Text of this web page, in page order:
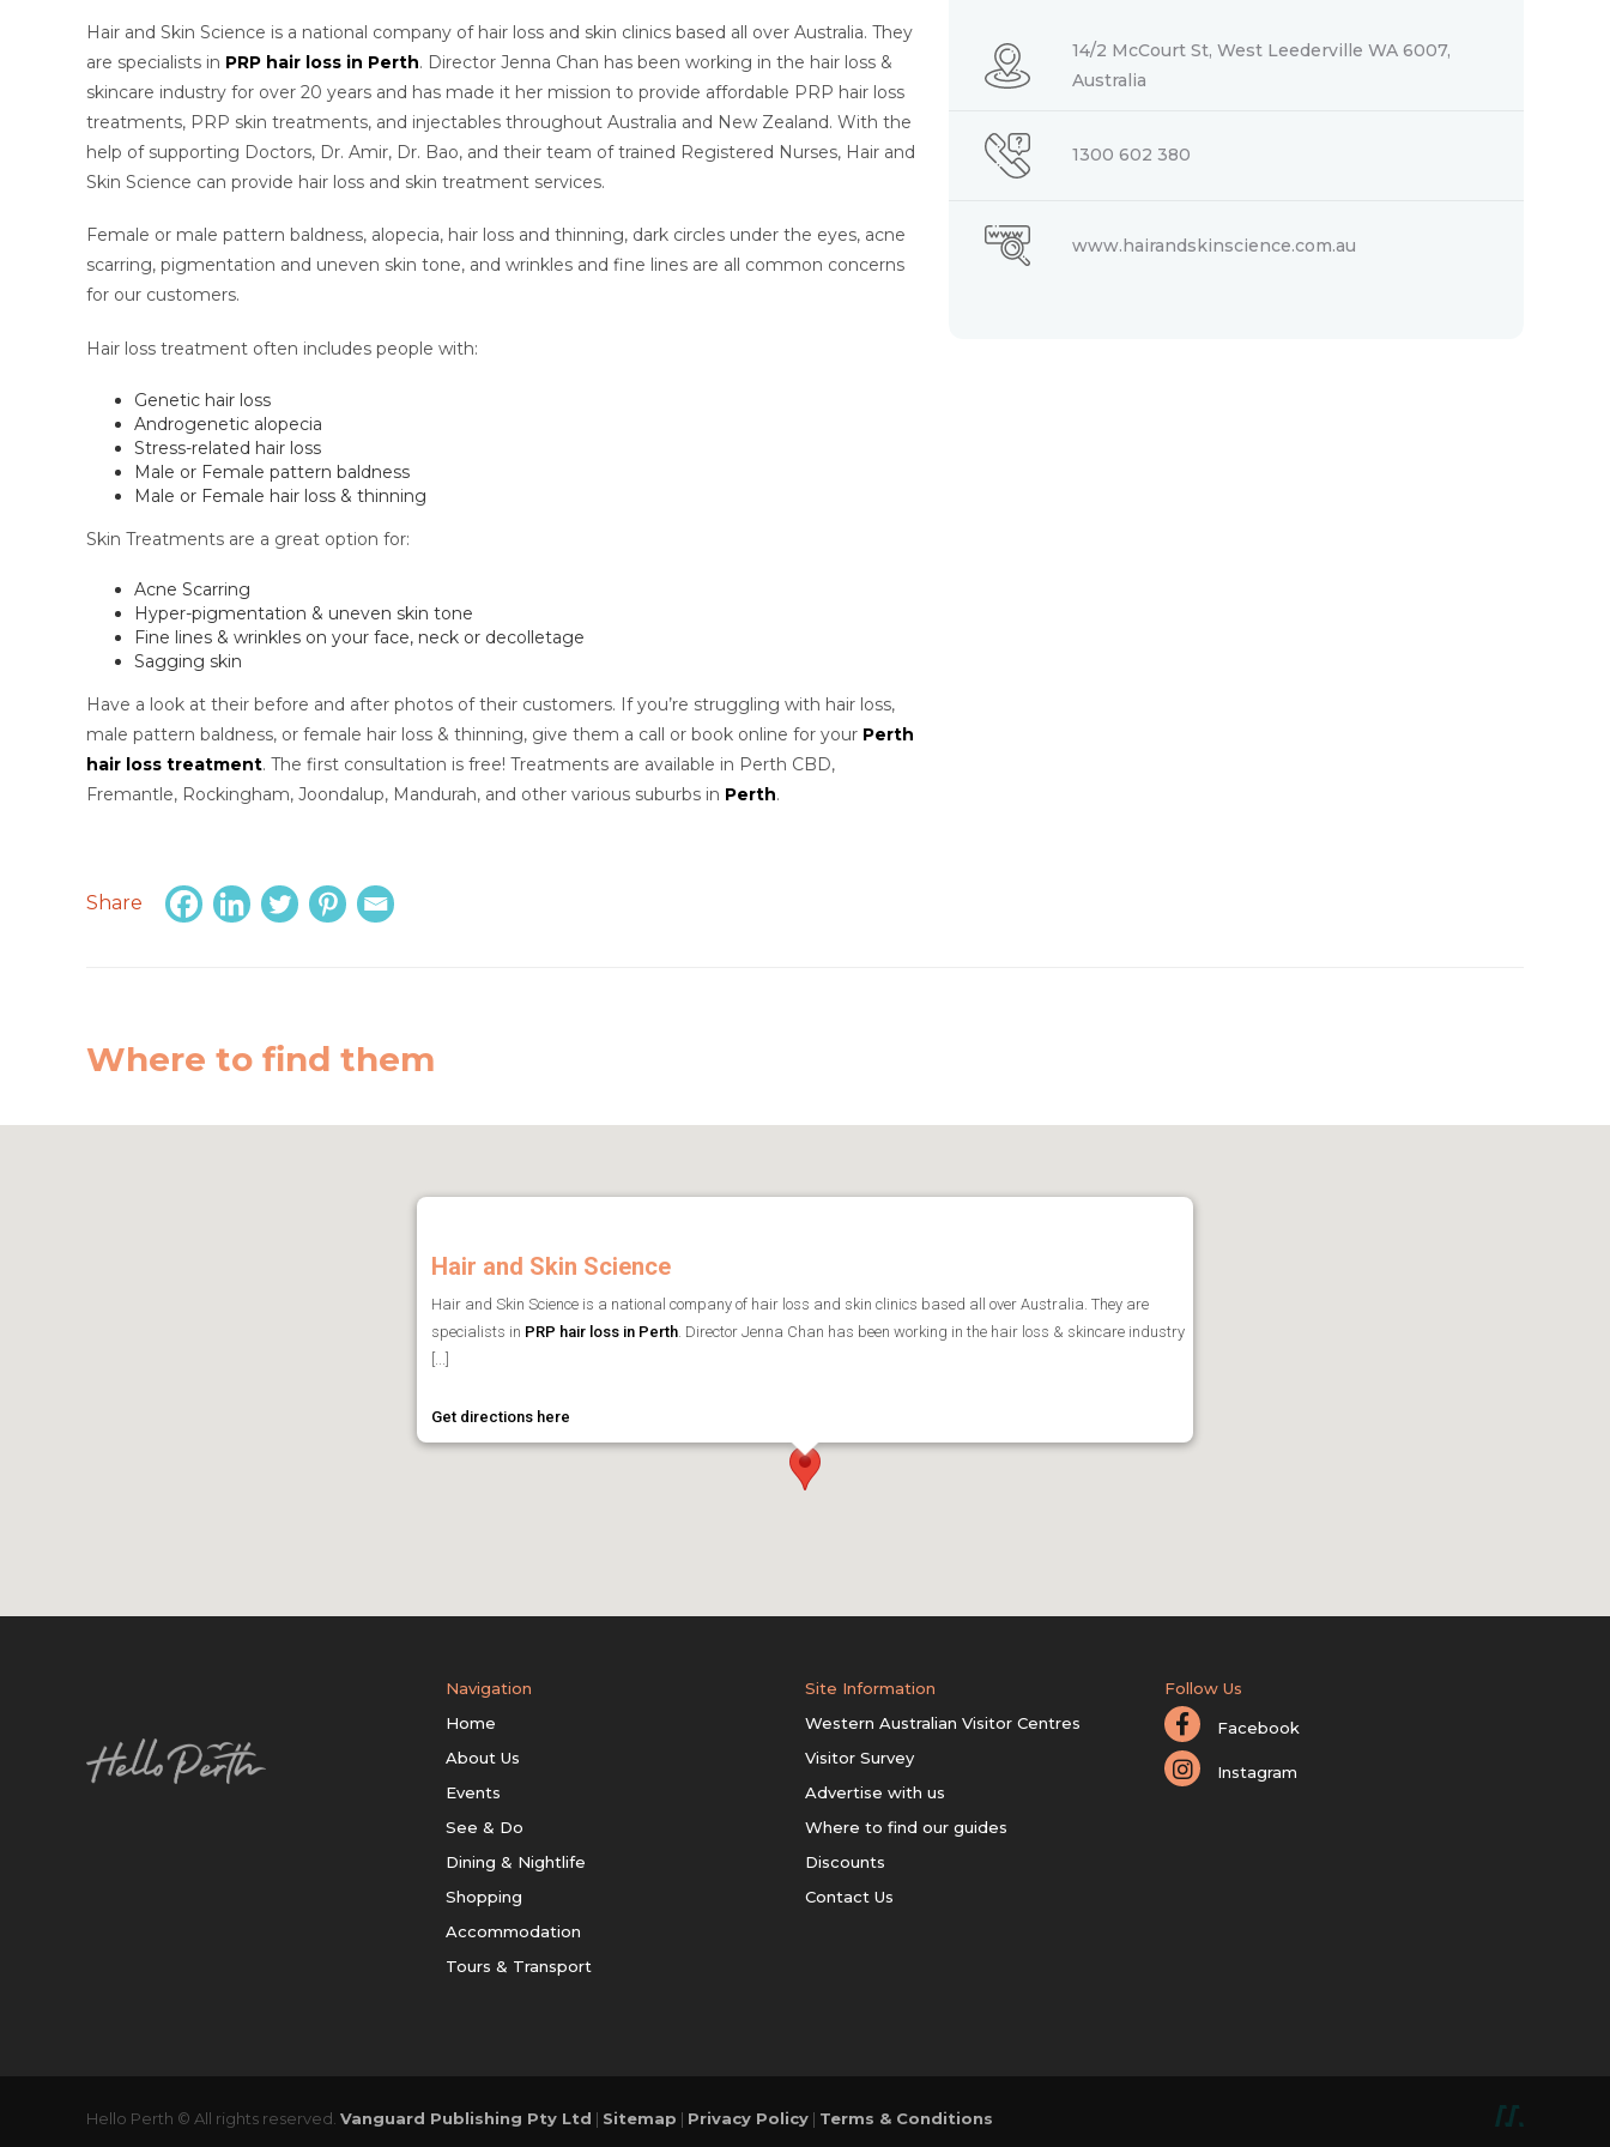
Hair and Skin Science is a national company of hair loss and skin clinics based all over Australia. They
are specialists in PRP hair loss in Perth. Director Jenna Chan has been working in the hair loss &
skincare industry for over 20 years and has made it her mission to provide affordable PRP hair loss
treatments, PRP skin treatments, and injectables throughout Australia and New Zealand. With the
help of supporting Doctors, Dr. Amir, Dr. Bao, and their team of trained Registered Nurses, Hair and
Skin Science can provide hair loss and skin treatment services.
Female or male pattern baldness, alopecia, hair loss and thinning, dark circles under the eyes, acne
scarring, pigmentation and uneven skin tone, and wrinkles and fine lines are all common concerns
for our customers.
Hair loss treatment often includes people with:
Genetic hair loss
Androgenetic alopecia
Stress-related hair loss
Male or Female pattern baldness
Male or Female hair loss & thinning
Skin Treatments are a great option for:
Acne Scarring
Hyper-pigmentation & uneven skin tone
Fine lines & wrinkles on your face, neck or decolletage
Sagging skin
Have a look at their before and after photos of their customers. If you’re struggling with hair loss,
male pattern baldness, or female hair loss & thinning, give them a call or book online for your Perth
hair loss treatment. The first consultation is free! Treatments are available in Perth CBD,
Fremantle, Rockingham, Joondalup, Mandurah, and other various suburbs in Perth.
Share
14/2 McCourt St, West Leederville WA 6007,
Australia
1300 602 380
www.hairandskinscience.com.au
Where to find them
Hair and Skin Science
Hair and Skin Science is a national company of hair loss and skin clinics based all over Australia. They are
specialists in PRP hair loss in Perth . Director Jenna Chan has been working in the hair loss & skincare industry
Get directions here
Navigation
Home
About Us
Events
See & Do
Dining & Nightlife
Shopping
Accommodation
Tours & Transport
Site Information
Western Australian Visitor Centres
Visitor Survey
Advertise with us
Where to find our guides
Discounts
Contact Us
Follow Us
Facebook
Instagram
Hello Perth © All rights reserved. Vanguard Publishing Pty Ltd | Sitemap | Privacy Policy | Terms & Conditions